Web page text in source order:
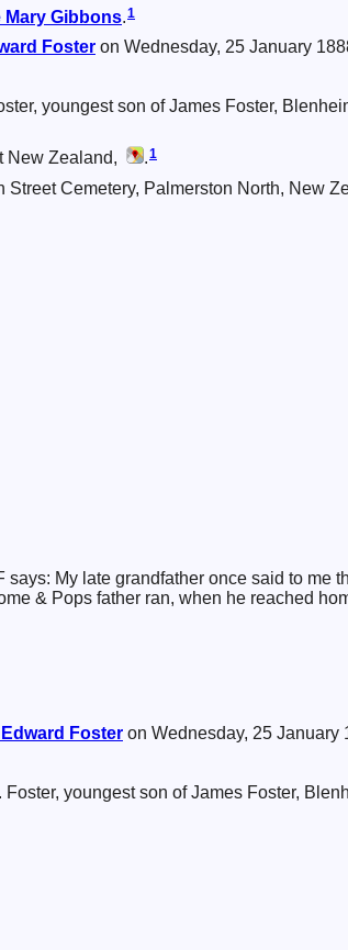
Mary Gibbons 1
Foster on Wednesday, 25 January
youngest son of James Foster,
New Zealand, .1
Cemetery, Palmerston North, New
says: My late grandfather once said to me
& Pops father ran, when he reached
Foster on Wednesday, 25 January
youngest son of James Foster,